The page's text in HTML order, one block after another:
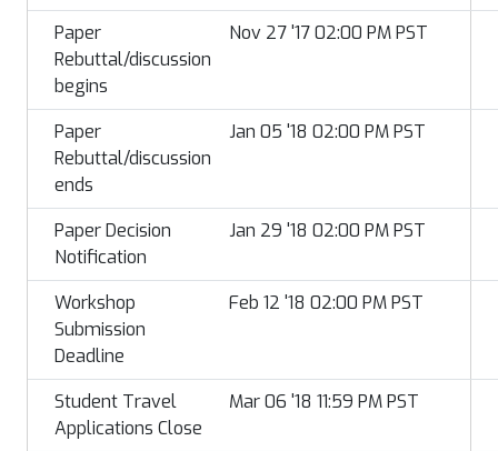
Paper
Rebuttal/discussion
begins
Nov 27 '17 02:00 PM PST
Paper
Rebuttal/discussion
ends
Jan 05 '18 02:00 PM PST
Paper Decision
Notification
Jan 29 '18 02:00 PM PST
Workshop
Submission
Deadline
Feb 12 '18 02:00 PM PST
Student Travel
Applications Close
Mar 06 '18 11:59 PM PST